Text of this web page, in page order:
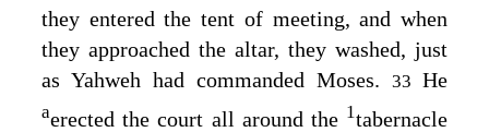
they entered the tent of meeting, and when
they approached the altar, they washed, just
as Yahweh had commanded Moses. 33 He
aerected the court all around the 1tabernacle